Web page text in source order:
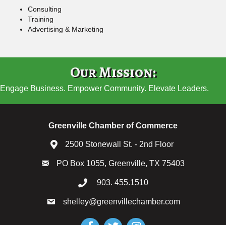
Consulting
Training
Advertising & Marketing
Our Mission:
Engage Business. Empower Community. Elevate Leaders.
Greenville Chamber of Commerce
2500 Stonewall St. - 2nd Floor
PO Box 1055, Greenville, TX 75403
903. 455.1510
shelley@greenvillechamber.com
FacebookTwitterInstagram